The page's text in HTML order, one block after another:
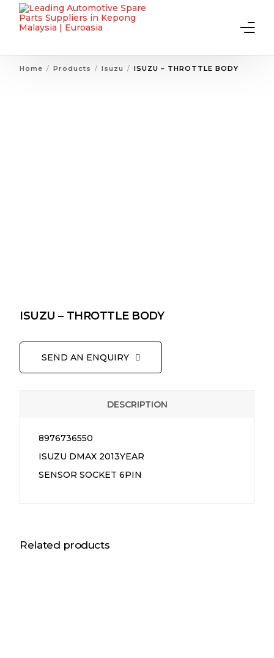
Home Products Isuzu ISUZU – THROTTLE BODY
ISUZU – THROTTLE BODY
SEND AN ENQUIRY
DESCRIPTION
8976736550
ISUZU DMAX 2013YEAR
SENSOR SOCKET 6PIN
Related products